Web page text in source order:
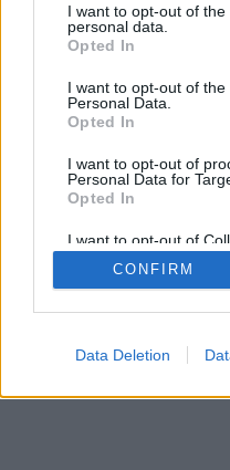
I want to opt-out of
personal data.
Opted In
I want to opt-out of the
Personal Data.
Opted In
I want to opt-out of
Personal Data for
Opted In
I want to opt-out of
Retention, Sale, and/or
Personal Data that Is
Purposes for which it
CONFIRM
Data Deletion
Testata giornalistica
Reg. n. 2/2013, Tribunale di
CF: 90210670734 - P.I.:
Num. Iscrizione ROC: 44396
Chi siamo La Redazione
Cookie policy
Contattaci